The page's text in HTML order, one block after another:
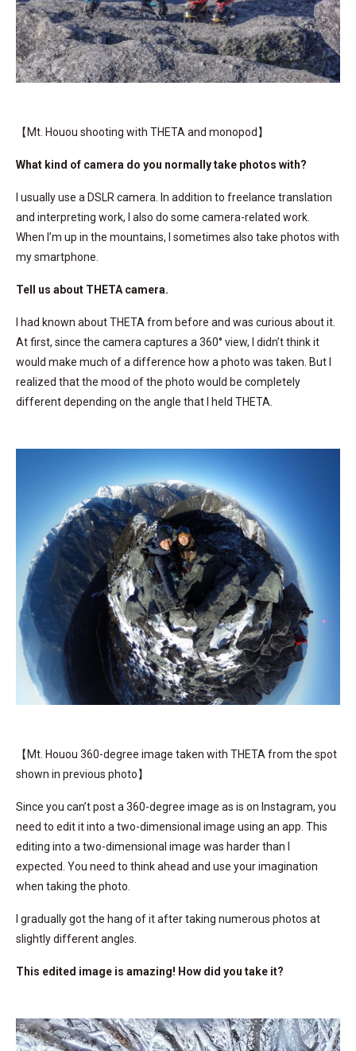
【Mt. Houou shooting with THETA and monopod】
What kind of camera do you normally take photos with?
I usually use a DSLR camera. In addition to freelance translation
and interpreting work, I also do some camera-related work.
When I’m up in the mountains, I sometimes also take photos with
my smartphone.
Tell us about THETA camera.
I had known about THETA from before and was curious about it.
At first, since the camera captures a 360° view, I didn’t think it
would make much of a difference how a photo was taken. But I
realized that the mood of the photo would be completely
different depending on the angle that I held THETA.
【Mt. Houou 360-degree image taken with THETA from the spot
shown in previous photo】
Since you can’t post a 360-degree image as is on Instagram, you
need to edit it into a two-dimensional image using an app. This
editing into a two-dimensional image was harder than I
expected. You need to think ahead and use your imagination
when taking the photo.
I gradually got the hang of it after taking numerous photos at
slightly different angles.
This edited image is amazing! How did you take it?